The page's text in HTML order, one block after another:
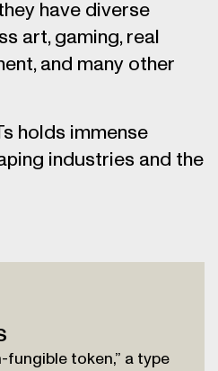
have diverse
art, gaming, real
and many other
holds immense
industries and the
fungible token,” a type